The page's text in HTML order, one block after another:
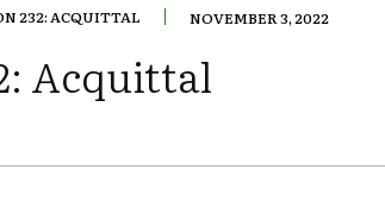
232: ACQUITTAL NOVEMBER 3, 2022
Acquittal